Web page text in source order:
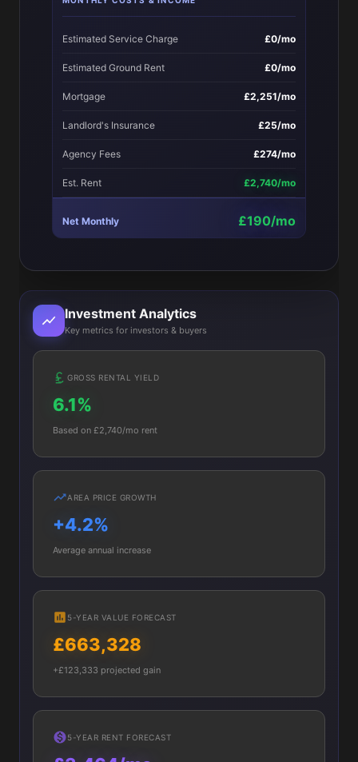
Estimated Service Charge £0/mo
Estimated Ground Rent £0/mo
Mortgage £2,251/mo
Landlord's Insurance £25/mo
Agency Fees £274/mo
Est. Rent £2,740/mo
Net Monthly £190/mo
Investment Analytics
Key metrics for investors & buyers
GROSS RENTAL YIELD
6.1%
Based on £2,740/mo rent
AREA PRICE GROWTH
+4.2%
Average annual increase
5-YEAR VALUE FORECAST
£663,328
+£123,333 projected gain
5-YEAR RENT FORECAST